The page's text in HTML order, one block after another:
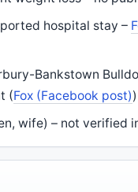
hospital stay –
Bankstown
(Fox (Facebook post))
wife) – not verified